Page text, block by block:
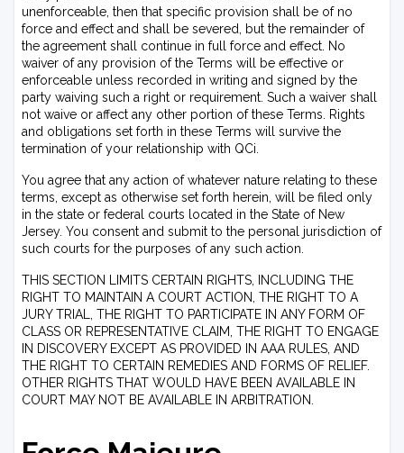
unenforceable, then that specific provision shall be of no
force and effect and shall be severed, but the remainder of
the agreement shall continue in full force and effect. No
waiver of any provision of the Terms will be effective or
enforceable unless recorded in writing and signed by the
party waiving such a right or requirement. Such a waiver shall
not waive or affect any other portion of these Terms. Rights
and obligations set forth in these Terms will survive the
termination of your relationship with QCi.
You agree that any action of whatever nature relating to these
terms, except as otherwise set forth herein, will be filed only
in the state or federal courts located in the State of New
Jersey. You consent and submit to the personal jurisdiction of
such courts for the purposes of any such action.
THIS SECTION LIMITS CERTAIN RIGHTS, INCLUDING THE
RIGHT TO MAINTAIN A COURT ACTION, THE RIGHT TO A
JURY TRIAL, THE RIGHT TO PARTICIPATE IN ANY FORM OF
CLASS OR REPRESENTATIVE CLAIM, THE RIGHT TO ENGAGE
IN DISCOVERY EXCEPT AS PROVIDED IN AAA RULES, AND
THE RIGHT TO CERTAIN REMEDIES AND FORMS OF RELIEF.
OTHER RIGHTS THAT WOULD HAVE BEEN AVAILABLE IN
COURT MAY NOT BE AVAILABLE IN ARBITRATION.